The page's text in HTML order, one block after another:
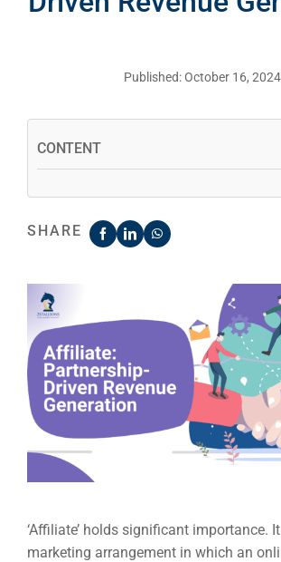
Published: October 16, 2024
CONTENT
SHARE
‘Affiliate’ holds significant importance.
marketing arrangement in which an